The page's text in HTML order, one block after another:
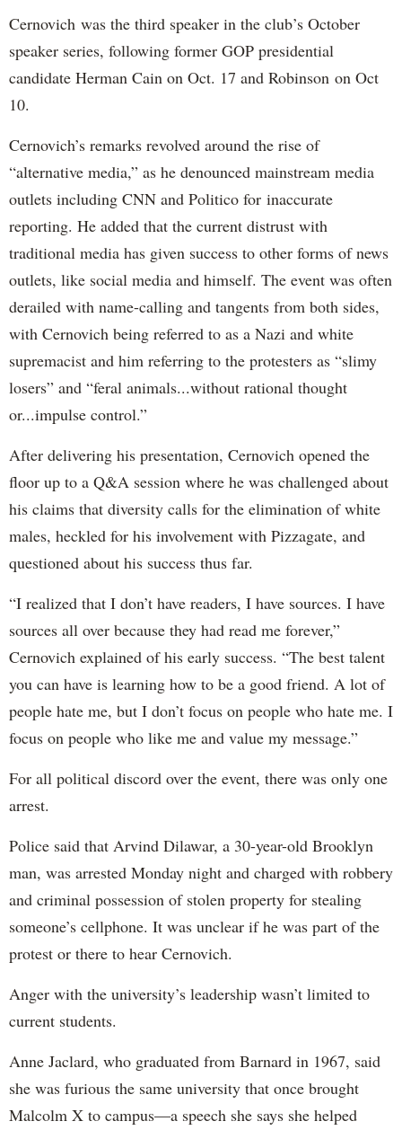
Cernovich was the third speaker in the club’s October
speaker series, following former GOP presidential
candidate Herman Cain on Oct. 17 and Robinson on Oct
10.
Cernovich’s remarks revolved around the rise of
“alternative media,” as he denounced mainstream media
outlets including CNN and Politico for inaccurate
reporting. He added that the current distrust with
traditional media has given success to other forms of news
outlets, like social media and himself. The event was often
derailed with name-calling and tangents from both sides,
with Cernovich being referred to as a Nazi and white
supremacist and him referring to the protesters as “slimy
losers” and “feral animals...without rational thought
or...impulse control.”
After delivering his presentation, Cernovich opened the
floor up to a Q&A session where he was challenged about
his claims that diversity calls for the elimination of white
males, heckled for his involvement with Pizzagate, and
questioned about his success thus far.
“I realized that I don’t have readers, I have sources. I have
sources all over because they had read me forever,”
Cernovich explained of his early success. “The best talent
you can have is learning how to be a good friend. A lot of
people hate me, but I don’t focus on people who hate me. I
focus on people who like me and value my message.”
For all political discord over the event, there was only one
arrest.
Police said that Arvind Dilawar, a 30-year-old Brooklyn
man, was arrested Monday night and charged with robbery
and criminal possession of stolen property for stealing
someone’s cellphone. It was unclear if he was part of the
protest or there to hear Cernovich.
Anger with the university’s leadership wasn’t limited to
current students.
Anne Jaclard, who graduated from Barnard in 1967, said
she was furious the same university that once brought
Malcolm X to campus—a speech she says she helped